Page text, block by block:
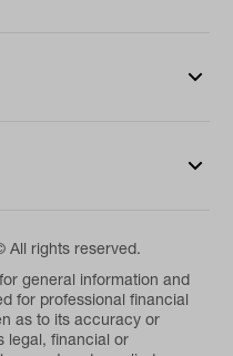
All rights reserved.
general information and
for professional financial
as to its accuracy or
legal, financial or